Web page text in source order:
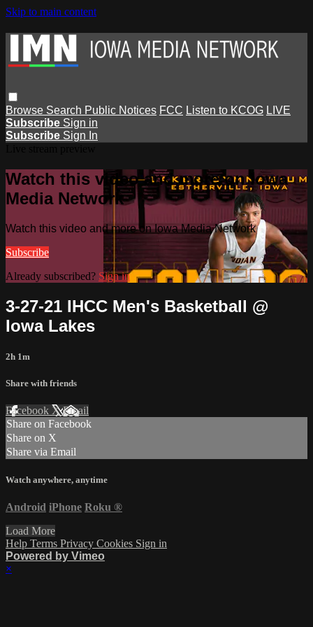
Skip to main content
Browse Search Public Notices FCC Listen to KCOG LIVE
Subscribe Sign in
Subscribe Sign In
Watch this video and more on Iowa
Media Network
Watch this video and more on Iowa Media Network
Subscribe
Already subscribed? Sign in
3-27-21 IHCC Men's Basketball @
Iowa Lakes
2h 1m
Share with friends
Facebook XEmail
Share on Facebook
Share on X
Share via Email
Watch anywhere, anytime
Android iPhone Roku ®
Load More
Help Terms Privacy Cookies Sign in
Powered by Vimeo
×